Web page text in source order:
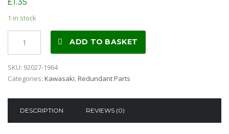
1 in stock
92027-
1964
quantity
ADD TO BASKET
SKU: 92027-1964
Categories: Kawasaki,Redundant Parts
DESCRIPTION REVIEWS (0)